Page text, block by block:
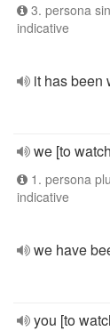
3. persona
indicative
it has been
we [to
1. persona
indicative
we have
you [to